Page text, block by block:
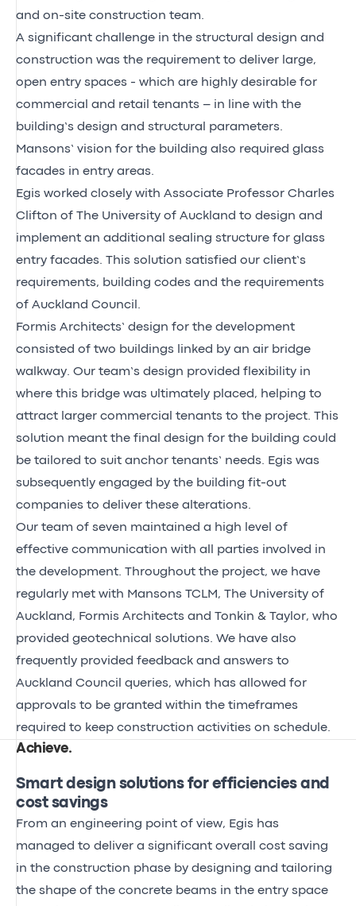
and on-site construction team.
A significant challenge in the structural design and
construction was the requirement to deliver large,
open entry spaces - which are highly desirable for
commercial and retail tenants – in line with the
building’s design and structural parameters.
Mansons’ vision for the building also required glass
facades in entry areas.
Egis worked closely with Associate Professor Charles
Clifton of The University of Auckland to design and
implement an additional sealing structure for glass
entry facades. This solution satisfied our client’s
requirements, building codes and the requirements
of Auckland Council.
Formis Architects’ design for the development
consisted of two buildings linked by an air bridge
walkway. Our team’s design provided flexibility in
where this bridge was ultimately placed, helping to
attract larger commercial tenants to the project. This
solution meant the final design for the building could
be tailored to suit anchor tenants’ needs. Egis was
subsequently engaged by the building fit-out
companies to deliver these alterations.
Our team of seven maintained a high level of
effective communication with all parties involved in
the development. Throughout the project, we have
regularly met with Mansons TCLM, The University of
Auckland, Formis Architects and Tonkin & Taylor, who
provided geotechnical solutions. We have also
frequently provided feedback and answers to
Auckland Council queries, which has allowed for
approvals to be granted within the timeframes
required to keep construction activities on schedule.
Achieve.
Smart design solutions for efficiencies and
cost savings
From an engineering point of view, Egis has
managed to deliver a significant overall cost saving
in the construction phase by designing and tailoring
the shape of the concrete beams in the entry space